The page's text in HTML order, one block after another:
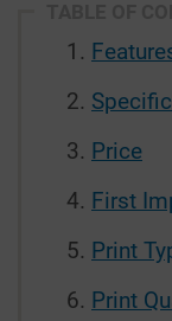
Price
First
Print
Print